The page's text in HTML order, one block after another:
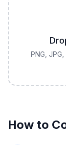
PNG, JPG,
How to